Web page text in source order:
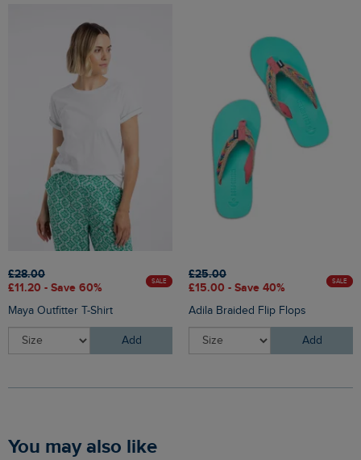
£28.00
£11.20 - Save 60%
SALE
Maya Outfitter T-Shirt
Add
£25.00
£15.00 - Save 40%
SALE
Adila Braided Flip Flops
Add
You may also like